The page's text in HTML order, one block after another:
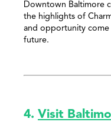
Downtown Baltimore
the highlights of
and opportunity
future.
4. Visit